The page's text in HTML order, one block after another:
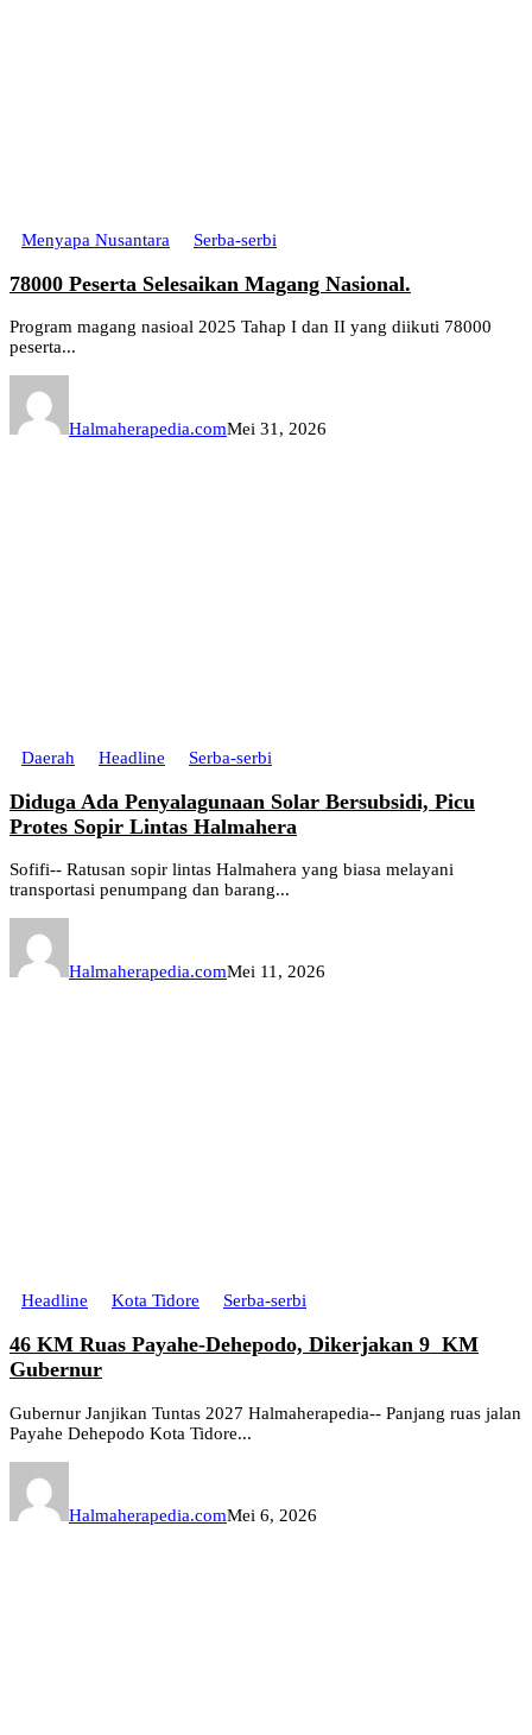
Menyapa Nusantara Serba-serbi
78000 Peserta Selesaikan Magang Nasional.
Program magang nasioal 2025 Tahap I dan II yang diikuti 78000
peserta...
Halmaherapedia.comMei 31, 2026
Daerah Headline Serba-serbi
Diduga Ada Penyalagunaan Solar Bersubsidi, Picu
Protes Sopir Lintas Halmahera
Sofifi-- Ratusan sopir lintas Halmahera yang biasa melayani
transportasi penumpang dan barang...
Halmaherapedia.comMei 11, 2026
Headline Kota Tidore Serba-serbi
46 KM Ruas Payahe-Dehepodo, Dikerjakan 9 KM
Gubernur
Gubernur Janjikan Tuntas 2027 Halmaherapedia-- Panjang ruas jalan
Payahe Dehepodo Kota Tidore...
Halmaherapedia.comMei 6, 2026